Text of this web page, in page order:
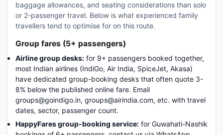
baggage allowances, and seating considerations than solo
or 2-passenger travel. Below is what experienced family
travellers tend to optimise for on this route.
Group fares (5+ passengers)
Airline group desks: for 9+ passengers booked together,
most Indian airlines (IndiGo, Air India, SpiceJet, Akasa)
have dedicated group-booking desks that often quote 3-
8% below the published online fare. Email
groups@goindigo.in, groups@airindia.com, etc. with travel
dates, sector, passenger count.
HappyFares group-booking service: for Guwahati-Nashik